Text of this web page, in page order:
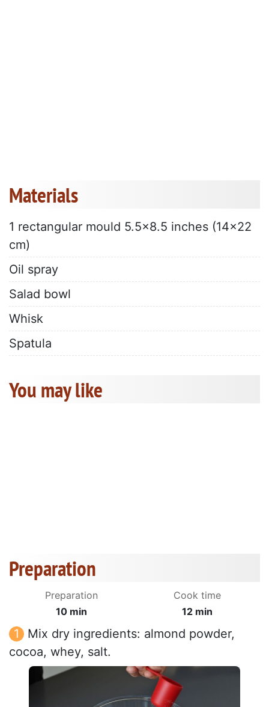
Materials
1 rectangular mould 5.5x8.5 inches (14x22
cm)
Oil spray
Salad bowl
Whisk
Spatula
You may like
Preparation
Preparation
10 min
Cook time
12 min
Mix dry ingredients: almond powder,
cocoa, whey, salt.